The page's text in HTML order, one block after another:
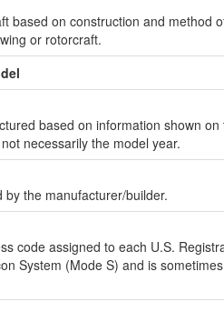
based on construction and method
or rotorcraft.
based on information shown
necessarily the model year.
the manufacturer/builder.
code assigned to each U.S.
System (Mode S) and is